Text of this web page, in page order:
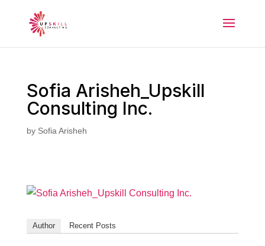
Sofia Arisheh_Upskill
Consulting Inc.
by Sofia Arisheh
Author Recent Posts